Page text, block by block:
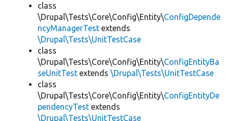
class
\Drupal\Tests\Core\Config\Entity\ConfigDepende
ncyManagerTest extends
\Drupal\Tests\UnitTestCase
class
\Drupal\Tests\Core\Config\Entity\ConfigEntityBa
seUnitTest extends \Drupal\Tests\UnitTestCase
class
\Drupal\Tests\Core\Config\Entity\ConfigEntityDe
pendencyTest extends
\Drupal\Tests\UnitTestCase